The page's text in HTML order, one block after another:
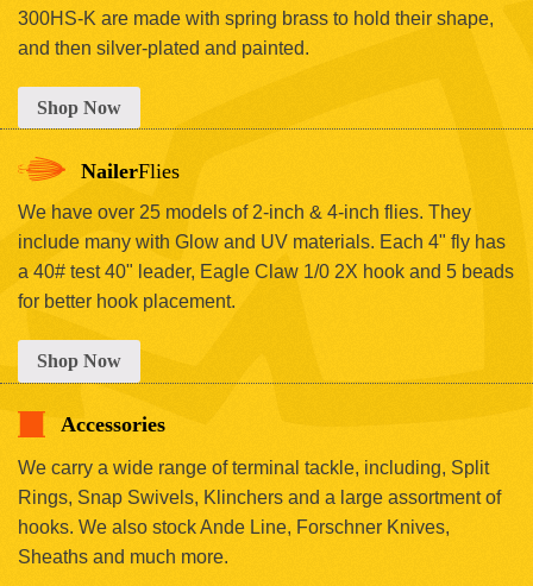
300HS-K are made with spring brass to hold their shape,
and then silver-plated and painted.
Shop Now
NailerFlies
We have over 25 models of 2-inch & 4-inch flies. They
include many with Glow and UV materials. Each 4" fly has
a 40# test 40" leader, Eagle Claw 1/0 2X hook and 5 beads
for better hook placement.
Shop Now
Accessories
We carry a wide range of terminal tackle, including, Split
Rings, Snap Swivels, Klinchers and a large assortment of
hooks. We also stock Ande Line, Forschner Knives,
Sheaths and much more.